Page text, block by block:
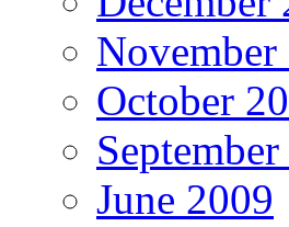
November
October
June 2009